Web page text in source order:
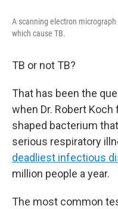
A scanning electron
which cause TB.
TB or not TB?
That has been the
when Dr. Robert
shaped bacterium
serious respiratory
deadliest infectious
million people a year.
The most common